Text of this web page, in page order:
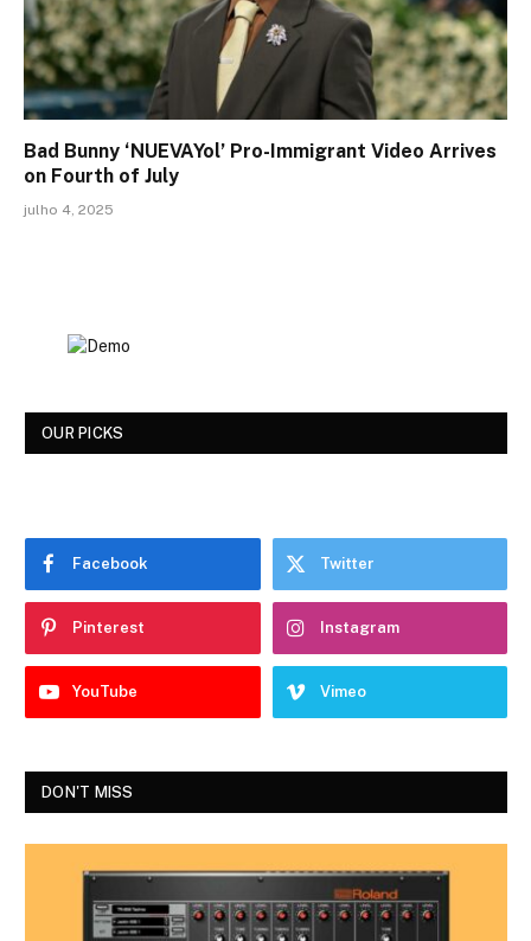
Bad Bunny ‘NUEVAYol’ Pro-Immigrant Video Arrives
on Fourth of July
julho 4, 2025
OUR PICKS
Facebook Twitter
Pinterest Instagram
YouTube Vimeo
DON'T MISS